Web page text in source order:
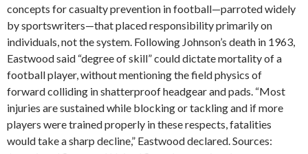
concepts for casualty prevention in football—parroted widely
by sportswriters—that placed responsibility primarily on
individuals, not the system. Following Johnson’s death in 1963,
Eastwood said “degree of skill” could dictate mortality of a
football player, without mentioning the field physics of
forward colliding in shatterproof headgear and pads. “Most
injuries are sustained while blocking or tackling and if more
players were trained properly in these respects, fatalities
would take a sharp decline,” Eastwood declared. Sources: